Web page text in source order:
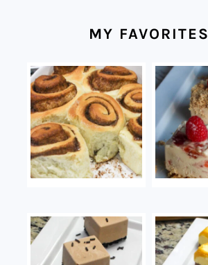
MY FAVORITES